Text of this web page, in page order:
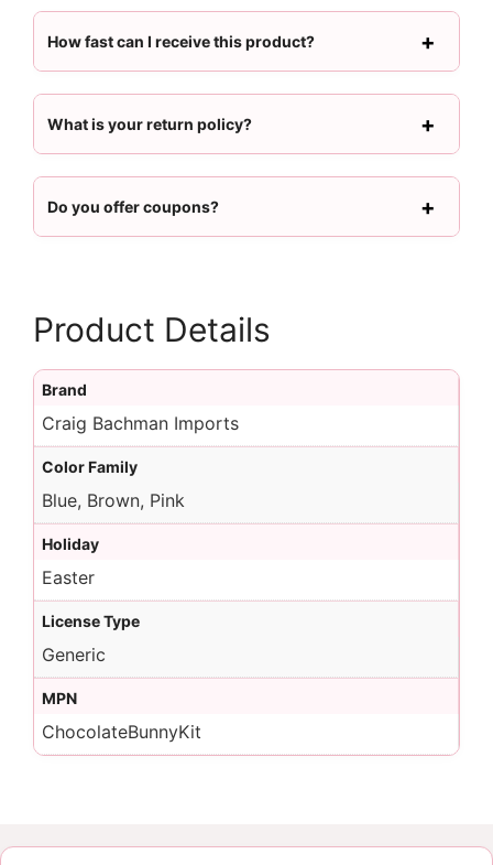
How fast can I receive this product?
What is your return policy?
Do you offer coupons?
Product Details
Brand
Craig Bachman Imports
Color Family
Blue, Brown, Pink
Holiday
Easter
License Type
Generic
MPN
ChocolateBunnyKit